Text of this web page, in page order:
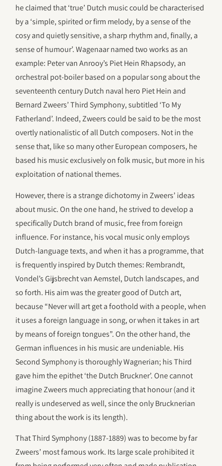
he claimed that ‘true’ Dutch music could be characterised
by a ‘simple, spirited or firm melody, by a sense of the
cosy and quietly sensitive, a sharp rhythm and, finally, a
sense of humour’. Wagenaar named two works as an
example: Peter van Anrooy’s Piet Hein Rhapsody, an
orchestral pot-boiler based on a popular song about the
seventeenth century Dutch naval hero Piet Hein and
Bernard Zweers’ Third Symphony, subtitled ‘To My
Fatherland’. Indeed, Zweers could be said to be the most
overtly nationalistic of all Dutch composers. Not in the
sense that, like so many other European composers, he
based his music exclusively on folk music, but more in his
exploitation of national themes.
However, there is a strange dichotomy in Zweers’ ideas
about music. On the one hand, he strived to develop a
specifically Dutch brand of music, free from foreign
influence. For instance, his vocal music only employs
Dutch-language texts, and when it has a programme, that
is frequently inspired by Dutch themes: Rembrandt,
Vondel’s Gijsbrecht van Aemstel, Dutch landscapes, and
so forth. His aim was the greater good of Dutch art,
because “Never will art get a foothold with a people, when
it uses a foreign language in song, or when it takes in art
by means of foreign tongues”. On the other hand, the
German influences in his music are undeniable. His
Second Symphony is thoroughly Wagnerian; his Third
gave him the epithet ‘the Dutch Bruckner’. One cannot
imagine Zweers much appreciating that honour (and it
really is undeserved as well, since the only Brucknerian
thing about the work is its length).
That Third Symphony (1887-1889) was to become by far
Zweers’ most famous work. Its large scale prohibited it